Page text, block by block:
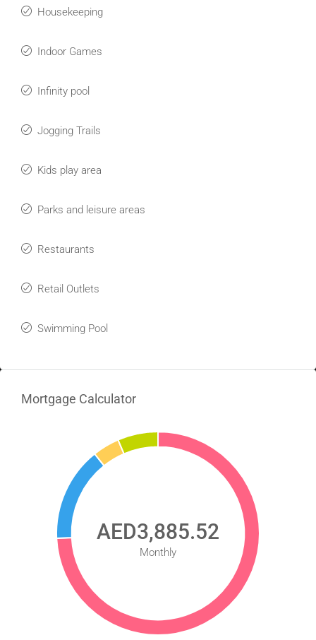
Housekeeping
Indoor Games
Infinity pool
Jogging Trails
Kids play area
Parks and leisure areas
Restaurants
Retail Outlets
Swimming Pool
Mortgage Calculator
AED3,885.52
Monthly